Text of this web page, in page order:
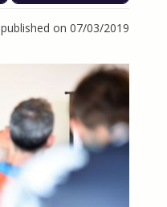
published on 07/03/2019